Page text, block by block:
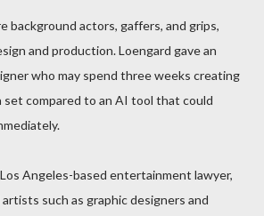
background actors, gaffers, and grips,
and production. Loengard gave an
who may spend three weeks creating
set compared to an AI tool that could
Angeles-based entertainment lawyer,
such as graphic designers and